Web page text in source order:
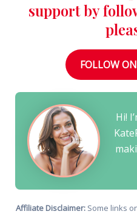
support by
FOLLOW
Hi!
Affiliate Disclaimer:Some links